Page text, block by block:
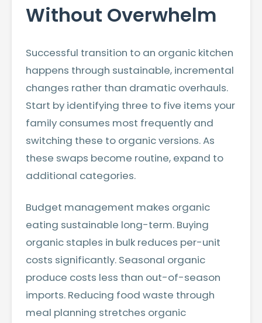
Without Overwhelm
Successful transition to an organic kitchen
happens through sustainable, incremental
changes rather than dramatic overhauls.
Start by identifying three to five items your
family consumes most frequently and
switching these to organic versions. As
these swaps become routine, expand to
additional categories.
Budget management makes organic
eating sustainable long-term. Buying
organic staples in bulk reduces per-unit
costs significantly. Seasonal organic
produce costs less than out-of-season
imports. Reducing food waste through
meal planning stretches organic